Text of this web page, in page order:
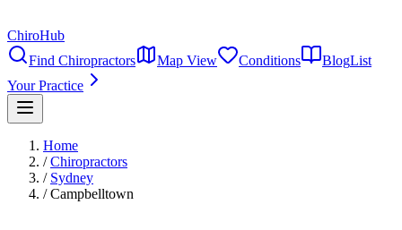
ChiroHub
Find Chiropractors
Map View Conditions BlogList
Your Practice
Home
/ Chiropractors
/ Sydney
/ Campbelltown